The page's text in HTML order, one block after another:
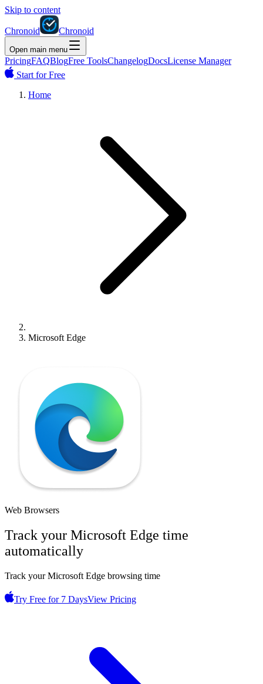
Skip to content
Chronoid Chronoid
Open main menu
PricingFAQBlogFree ToolsChangelogDocsLicense Manager
Start for Free
Home
Microsoft Edge
Web Browsers
Track your Microsoft Edge time
automatically
Track your Microsoft Edge browsing time
Try Free for 7 DaysView Pricing